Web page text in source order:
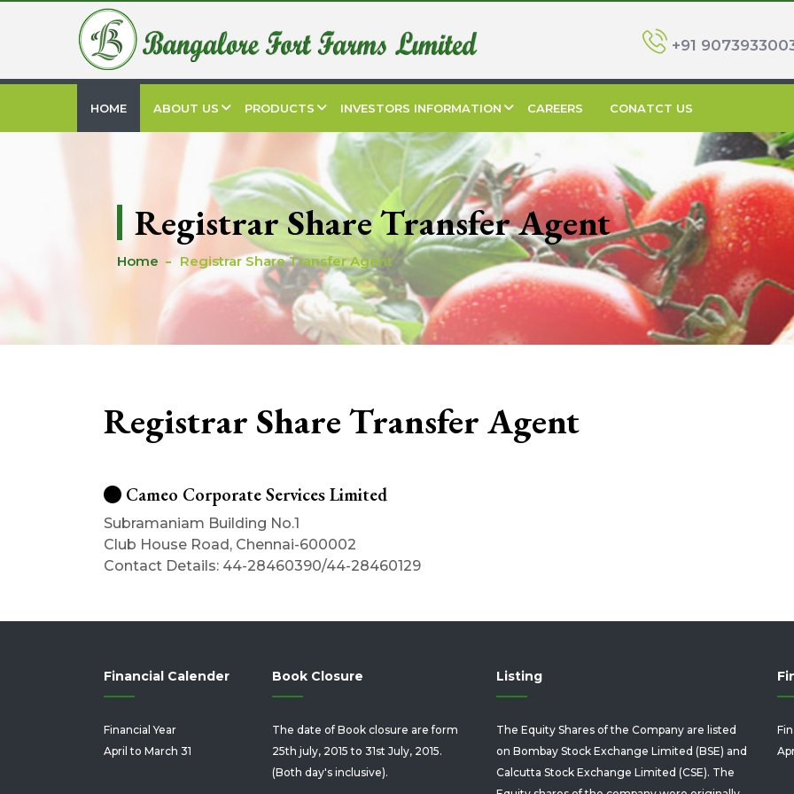
+91
HOME ABOUT US PRODUCTS INVESTORS INFORMATION CAREERS CONATCT US
Registrar Share Transfer Agent
Home Registrar Share Transfer Agent
Registrar Share Transfer Agent
Cameo Corporate Services Limited
Subramaniam Building No.1
Club House Road, Chennai-600002
Contact Details: 44-28460390/44-28460129
Financial Calender
Financial Year
April to March 31
Book Closure
The date of Book closure are form
25th july, 2015 to 31st July, 2015.
(Both day's inclusive).
Listing
The Equity Shares of the Company are listed
on Bombay Stock Exchange Limited (BSE) and
Calcutta Stock Exchange Limited (CSE). The